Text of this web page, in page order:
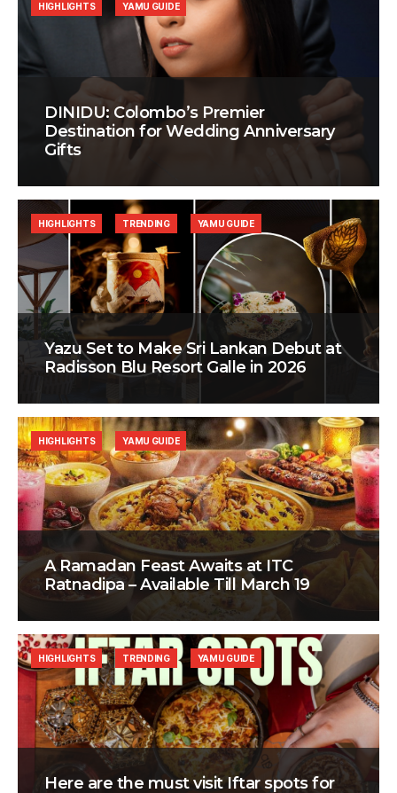
DINIDU: Colombo’s Premier
Destination for Wedding Anniversary
Gifts
HIGHLIGHTS YAMU GUIDE
Yazu Set to Make Sri Lankan Debut at
Radisson Blu Resort Galle in 2026
HIGHLIGHTS TRENDING YAMU GUIDE
A Ramadan Feast Awaits at ITC
Ratnadipa – Available Till March 19
HIGHLIGHTS YAMU GUIDE
Here are the must visit Iftar spots for
HIGHLIGHTS TRENDING YAMU GUIDE